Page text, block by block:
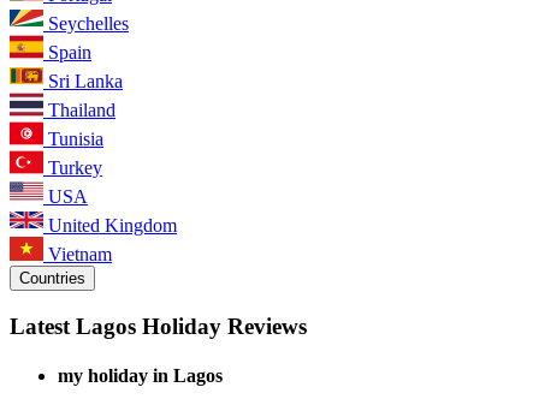
Seychelles
Spain
Sri Lanka
Thailand
Tunisia
Turkey
USA
United Kingdom
Vietnam
Countries
Latest Lagos Holiday Reviews
my holiday in Lagos